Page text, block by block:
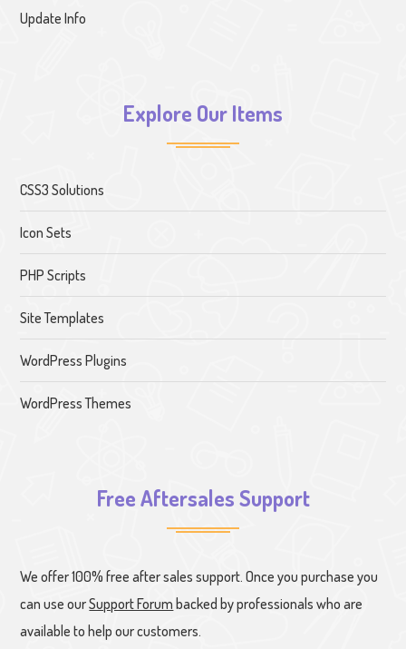
Update Info
Explore Our Items
CSS3 Solutions
Icon Sets
PHP Scripts
Site Templates
WordPress Plugins
WordPress Themes
Free Aftersales Support
We offer 100% free after sales support. Once you purchase you
can use ourSupport Forum backed by professionals who are
available to help our customers.